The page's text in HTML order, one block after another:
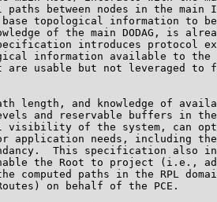
paths between nodes in the main
topological information to
of the main DODAG, is
introduces protocol
information available to the
are usable but not leveraged to
length, and knowledge of
and reservable buffers in
visibility of the system, can
application needs, including
This specification also
the Root to project (i.e.,
computed paths in the RPL
on behalf of the PCE.